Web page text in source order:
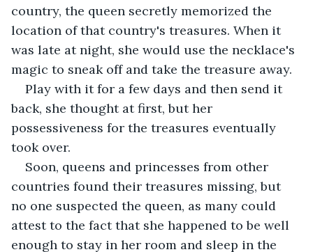
country, the queen secretly memorized the
location of that country's treasures. When it
was late at night, she would use the necklace's
magic to sneak off and take the treasure away.
Play with it for a few days and then send it
back, she thought at first, but her
possessiveness for the treasures eventually
took over.
Soon, queens and princesses from other
countries found their treasures missing, but
no one suspected the queen, as many could
attest to the fact that she happened to be well
enough to stay in her room and sleep in the